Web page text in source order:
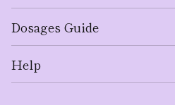
Dosages Guide
Help